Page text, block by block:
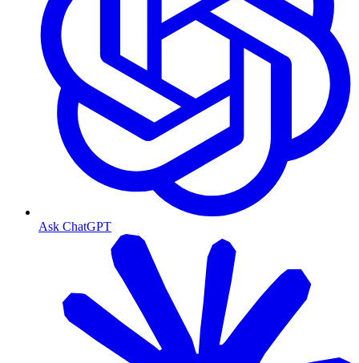
Ask ChatGPT